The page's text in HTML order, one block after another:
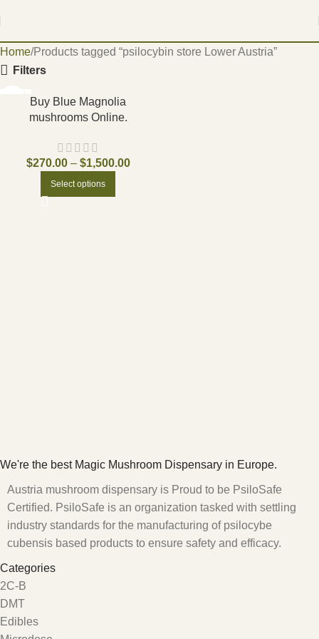
Home Products tagged “psilocybin store Lower Austria”
Filters
Buy Blue Magnolia
mushrooms Online.
$270.00 – $1,500.00
Select options
We're the best Magic Mushroom Dispensary in Europe.
Austria mushroom dispensary is Proud to be PsiloSafe
Certified. PsiloSafe is an organization tasked with settling
industry standards for the manufacturing of psilocybe
cubensis based products to ensure safety and efficacy.
Categories
2C-B
DMT
Edibles